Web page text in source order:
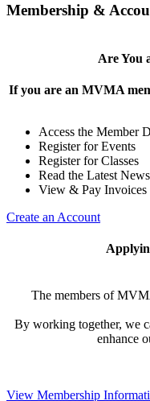
Membership &
Are You
If you are an MVMA
Access the Member
Register for Events
Register for Classes
Read the Latest News
View & Pay Invoices
Create an Account
The members of
By working together, we
enhance
View Membership